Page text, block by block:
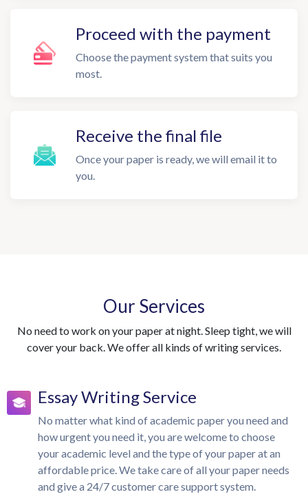
Proceed with the payment
Choose the payment system that suits you
most.
Receive the final file
Once your paper is ready, we will email it to
you.
Our Services
No need to work on your paper at night. Sleep tight, we will
cover your back. We offer all kinds of writing services.
Essay Writing Service
No matter what kind of academic paper you need and
how urgent you need it, you are welcome to choose
your academic level and the type of your paper at an
affordable price. We take care of all your paper needs
and give a 24/7 customer care support system.